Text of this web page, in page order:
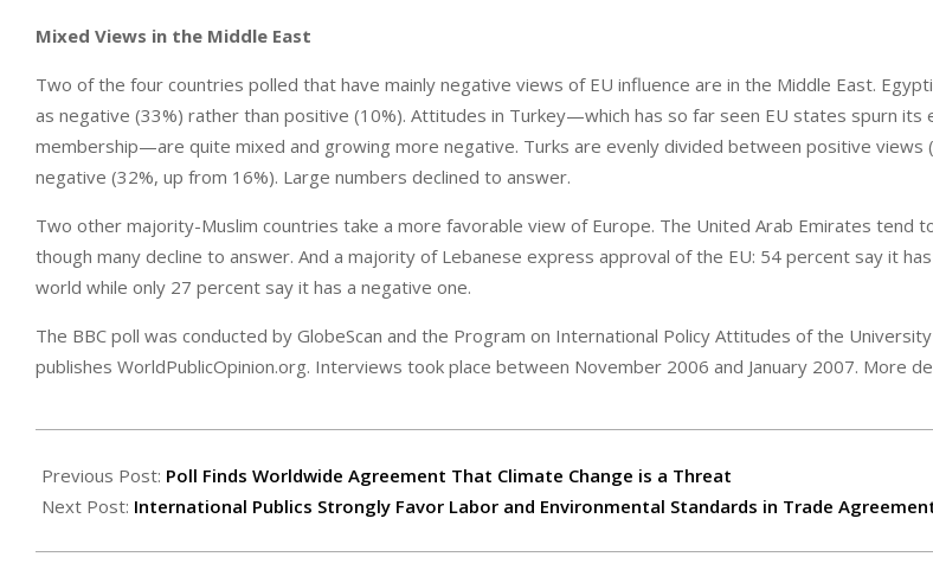
Mixed Views in the Middle East
Two of the four countries polled that have mainly negative views of EU influence are in the Middle East.
as negative (33%) rather than positive (10%). Attitudes in Turkey—which has so far seen EU states spurn
membership—are quite mixed and growing more negative. Turks are evenly divided between positive views
negative (32%, up from 16%). Large numbers declined to answer.
Two other majority-Muslim countries take a more favorable view of Europe. The United Arab Emirates tend
though many decline to answer. And a majority of Lebanese express approval of the EU: 54 percent say it
world while only 27 percent say it has a negative one.
The BBC poll was conducted by GlobeScan and the Program on International Policy Attitudes of the
publishes WorldPublicOpinion.org. Interviews took place between November 2006 and January 2007. More
03-
21
Previous Post: Poll Finds Worldwide Agreement That Climate Change is a Threat
Next Post: International Publics Strongly Favor Labor and Environmental Standards in Trade